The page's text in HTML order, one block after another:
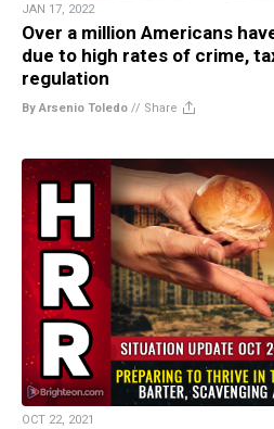
JAN 17, 2022
Over a million Americans
due to high rates of crime,
regulation
By Arsenio Toledo // Share
OCT 22, 2021